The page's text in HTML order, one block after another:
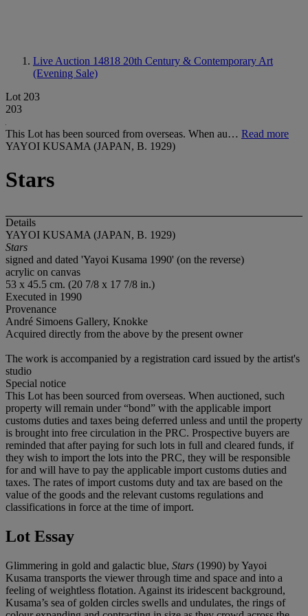
Live Auction 14818 20th Century & Contemporary Art
(Evening Sale)
Lot 203
203
This Lot has been sourced from overseas. When au… Read more
YAYOI KUSAMA (JAPAN, B. 1929)
Stars
Details
YAYOI KUSAMA (JAPAN, B. 1929)
Stars
signed and dated 'Yayoi Kusama 1990' (on the reverse)
acrylic on canvas
53 x 45.5 cm. (20 7/8 x 17 7/8 in.)
Executed in 1990
Provenance
André Simoens Gallery, Knokke
Acquired directly from the above by the present owner
The work is accompanied by a registration card issued by the artist's
studio
Special notice
This Lot has been sourced from overseas. When auctioned, such
property will remain under “bond” with the applicable import
customs duties and taxes being deferred unless and until the property
is brought into free circulation in the PRC. Prospective buyers are
reminded that after paying for such lots in full and cleared funds, if
they wish to import the lots into the PRC, they will be responsible
for and will have to pay the applicable import customs duties and
taxes. The rates of import customs duty and tax are based on the
value of the goods and the relevant customs regulations and
classifications in force at the time of import.
Lot Essay
Glimmering in gold and galactic blue, Stars (1990) by Yayoi
Kusama transports the viewer through time and space and into a
feeling of weightless flotation. Against its iridescent background,
Kusama’s sea of golden circles swells and undulates, the rings of